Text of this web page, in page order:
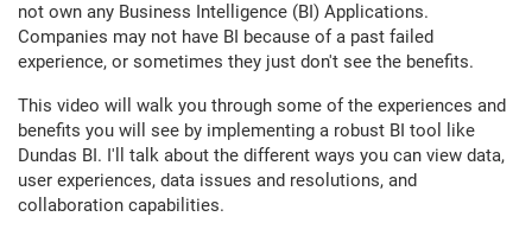
not own any Business Intelligence (BI) Applications.
Companies may not have BI because of a past failed
experience, or sometimes they just don't see the benefits.
This video will walk you through some of the experiences and
benefits you will see by implementing a robust BI tool like
Dundas BI. I'll talk about the different ways you can view data,
user experiences, data issues and resolutions, and
collaboration capabilities.